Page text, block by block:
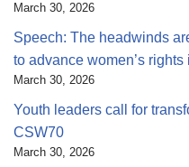
March 30, 2026
Speech: The headwinds
to advance women’s rights
March 30, 2026
Youth leaders call for
CSW70
March 30, 2026